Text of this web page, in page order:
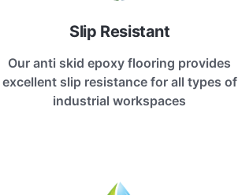
Slip Resistant
Our anti skid epoxy flooring provides
excellent slip resistance for all types of
industrial workspaces